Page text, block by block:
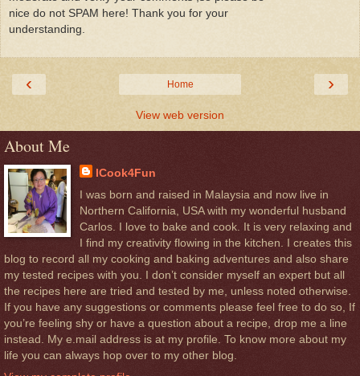
nice do not SPAM here! Thank you for your
understanding.
‹ ›
Home
View web version
About Me
ICook4Fun
I was born and raised in Malaysia and now live in
Northern California, USA with my wonderful husband
Carlos. I love to bake and cook. It is very relaxing and
I find my creativity flowing in the kitchen. I creates this
blog to record all my cooking and baking adventures and also share
my tested recipes with you. I don’t consider myself an expert but all
the recipes here are tried and tested by me, unless noted otherwise.
If you have any suggestions or comments please feel free to do so, If
you’re feeling shy or have a question about a recipe, drop me a line
instead. My e.mail address is at my profile. To know more about my
life you can always hop over to my other blog.